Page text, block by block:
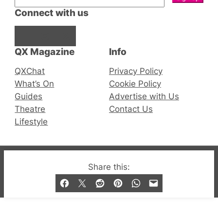
Share this:
QX Magazine
QXChat
What’s On
Guides
Theatre
Lifestyle
Connect with us
Info
Privacy Policy
Cookie Policy
Advertise with Us
Contact Us
© 2019-2026 QX Magazine.com. Gay London’s Club
and Bar listings, features and lifestyle.